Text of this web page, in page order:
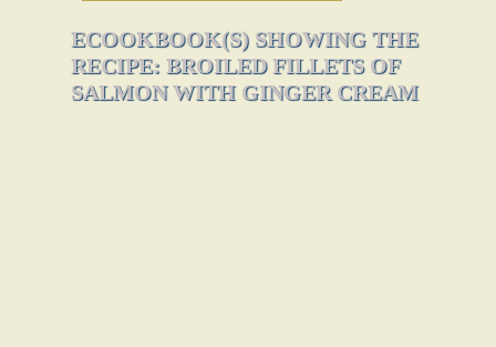
ECOOKBOOK(S) SHOWING THE
RECIPE: BROILED FILLETS OF
SALMON WITH GINGER CREAM